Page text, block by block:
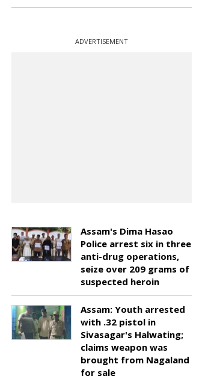
ADVERTISEMENT
Assam's Dima Hasao
Police arrest six in three
anti-drug operations,
seize over 209 grams of
suspected heroin
Assam: Youth arrested
with .32 pistol in
Sivasagar's Halwating;
claims weapon was
brought from Nagaland
for sale